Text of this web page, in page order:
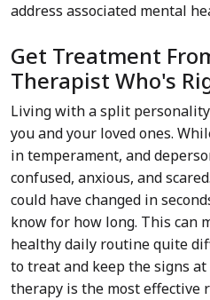
address associated mental
Get Treatment
Therapist Who's
Living with a split
you and your loved ones.
in temperament, and
confused, anxious, and
could have changed in
know for how long. This can
healthy daily routine quite
to treat and keep the signs at
therapy is the most effective